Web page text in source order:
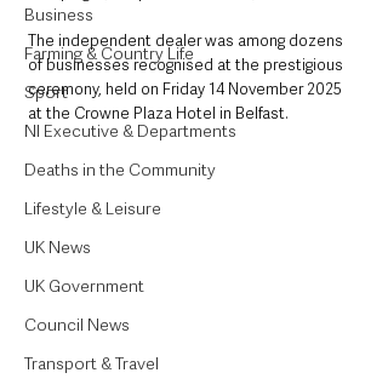
Business
Farming & Country Life
Sport
NI Executive & Departments
Deaths in the Community
Lifestyle & Leisure
UK News
UK Government
Council News
Transport & Travel
The independent dealer was among dozens
of businesses recognised at the prestigious
ceremony, held on Friday 14 November 2025
at the Crowne Plaza Hotel in Belfast.